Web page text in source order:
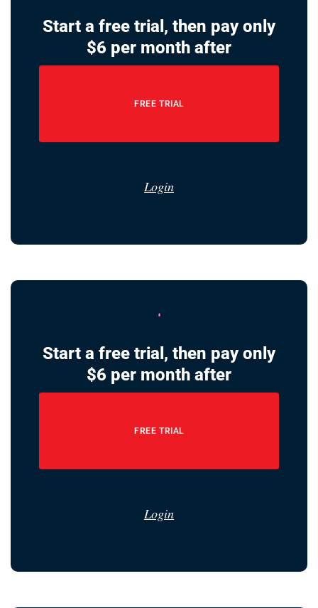
Start a free trial, then pay only
$6 per month after
FREE TRIAL
Login
Start a free trial, then pay only
$6 per month after
FREE TRIAL
Login